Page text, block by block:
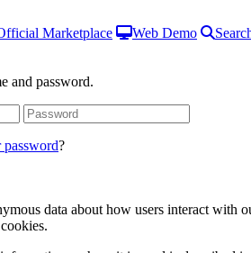
Marketplace Web Demo
and password.
password?
data about how users interact with